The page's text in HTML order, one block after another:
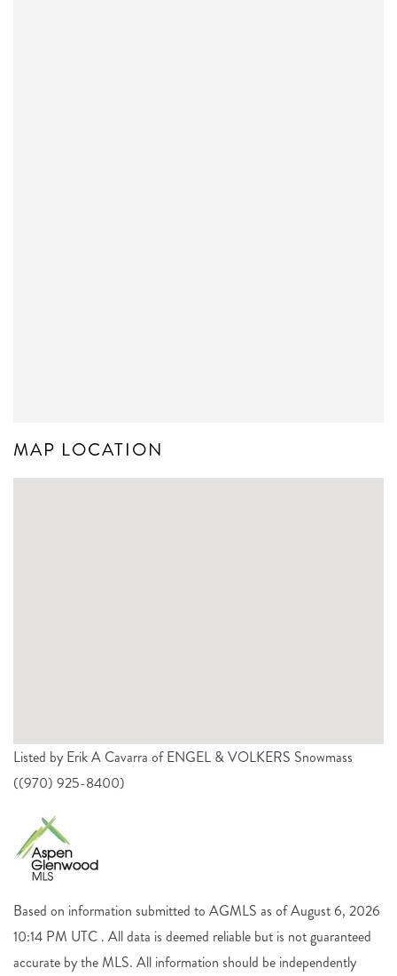
MAP LOCATION
Listed by Erik A Cavarra of ENGEL & VOLKERS Snowmass
((970) 925-8400)
Based on information submitted to AGMLS as of August 6, 2026
10:14 PM UTC . All data is deemed reliable but is not guaranteed
accurate by the MLS. All information should be independently